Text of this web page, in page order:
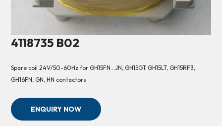
4118735 B02
Spare coil 24V/50-60Hz for GH15FN…JN, GH15GT GH15LT, GH15RF3,
GH16FN, GN, HN contactors
ENQUIRY NOW